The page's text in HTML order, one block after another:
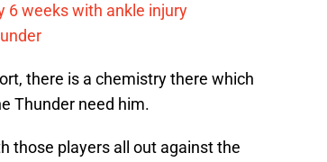
6 weeks with ankle injury
there is a chemistry there which
Thunder need him.
those players all out against the